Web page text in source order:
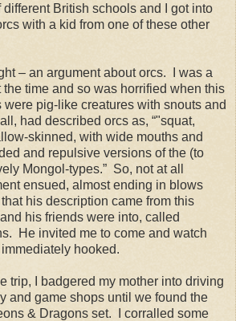
different British schools and I got into
with a kid from one of these other
– an argument about orcs. I was a
time and so was horrified when this
were pig-like creatures with snouts and
had described orcs as, “"squat,
skinned, with wide mouths and
and repulsive versions of the (to
Mongol-types.” So, not at all
ensued, almost ending in blows
his description came from this
his friends were into, called
He invited me to come and watch
hooked.
trip, I badgered my mother into driving
and game shops until we found the
& Dragons set. I corralled some